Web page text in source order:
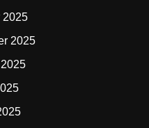
2025
2025